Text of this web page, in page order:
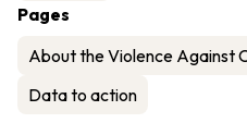
Pages
About the Violence Against
Data to action